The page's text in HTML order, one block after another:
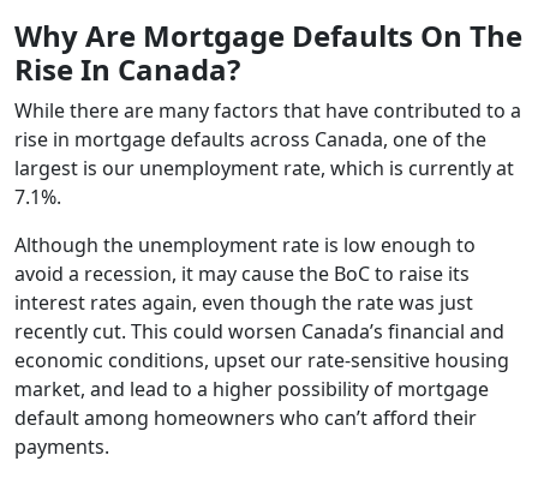
Why Are Mortgage Defaults On The
Rise In Canada?
While there are many factors that have contributed to a
rise in mortgage defaults across Canada, one of the
largest is our unemployment rate, which is currently at
7.1%.
Although the unemployment rate is low enough to
avoid a recession, it may cause the BoC to raise its
interest rates again, even though the rate was just
recently cut. This could worsen Canada’s financial and
economic conditions, upset our rate-sensitive housing
market, and lead to a higher possibility of mortgage
default among homeowners who can’t afford their
payments.